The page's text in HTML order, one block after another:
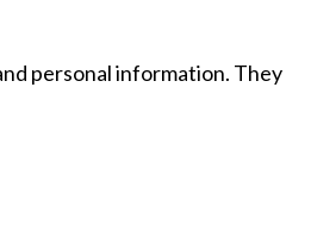
personal information. They